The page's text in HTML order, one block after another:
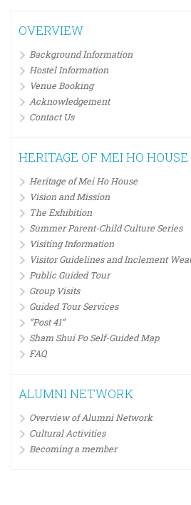
OVERVIEW
Background Information
Hostel Information
Venue Booking
Acknowledgement
Contact Us
HERITAGE OF MEI HO HOUSE
Heritage of Mei Ho House
Vision and Mission
The Exhibition
Summer Parent-Child Culture Series
Visiting Information
Visitor Guidelines and Inclement
Public Guided Tour
Group Visits
Guided Tour Services
“Post 41”
Sham Shui Po Self-Guided Map
FAQ
ALUMNI NETWORK
Overview of Alumni Network
Cultural Activities
Becoming a member